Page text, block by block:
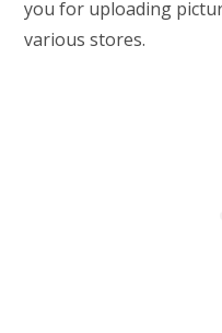
you for uploading
various stores.